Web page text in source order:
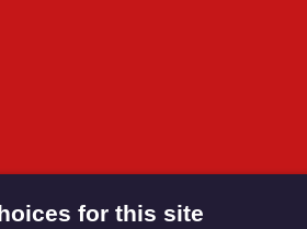
for this site